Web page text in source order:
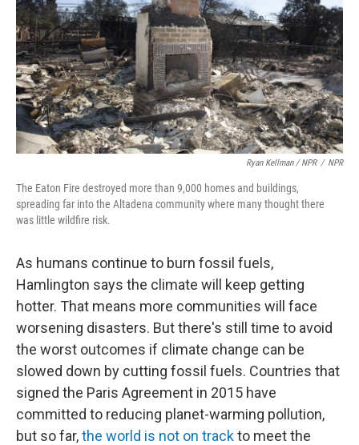
Ryan Kellman / NPR / NPR
The Eaton Fire destroyed more than 9,000 homes and buildings,
spreading far into the Altadena community where many thought there
was little wildfire risk.
As humans continue to burn fossil fuels,
Hamlington says the climate will keep getting
hotter. That means more communities will face
worsening disasters. But there's still time to avoid
the worst outcomes if climate change can be
slowed down by cutting fossil fuels. Countries that
signed the Paris Agreement in 2015 have
committed to reducing planet-warming pollution,
but so far,the world is not on trackto meet the